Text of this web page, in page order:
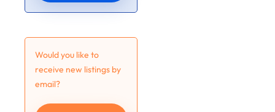
Would you like to
receive new listings by
email?